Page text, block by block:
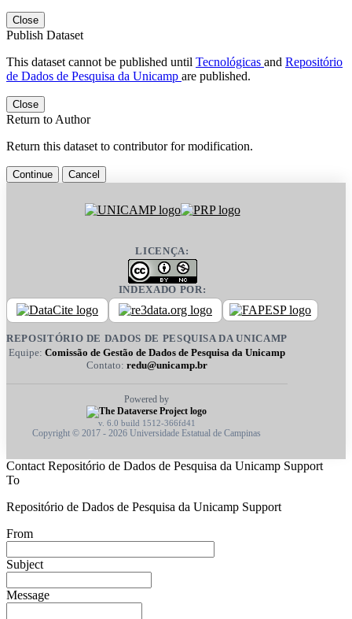
Close
Publish Dataset
This dataset cannot be published until Tecnológicas and Repositório
de Dados de Pesquisa da Unicamp are published.
Close
Return to Author
Return this dataset to contributor for modification.
Continue Cancel
LICENÇA:
INDEXADO POR:
REPOSITÓRIO DE DADOS DE PESQUISA DA UNICAMP
Equipe: Comissão de Gestão de Dados de Pesquisa da Unicamp
Contato: redu@unicamp.br
Powered by
v. 6.0 build 1512-366fd41
Copyright © 2017 - 2026 Universidade Estatual de Campinas
Contact Repositório de Dados de Pesquisa da Unicamp Support
To
Repositório de Dados de Pesquisa da Unicamp Support
From
Subject
Message